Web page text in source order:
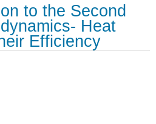
to the Second
Heat
Efficiency